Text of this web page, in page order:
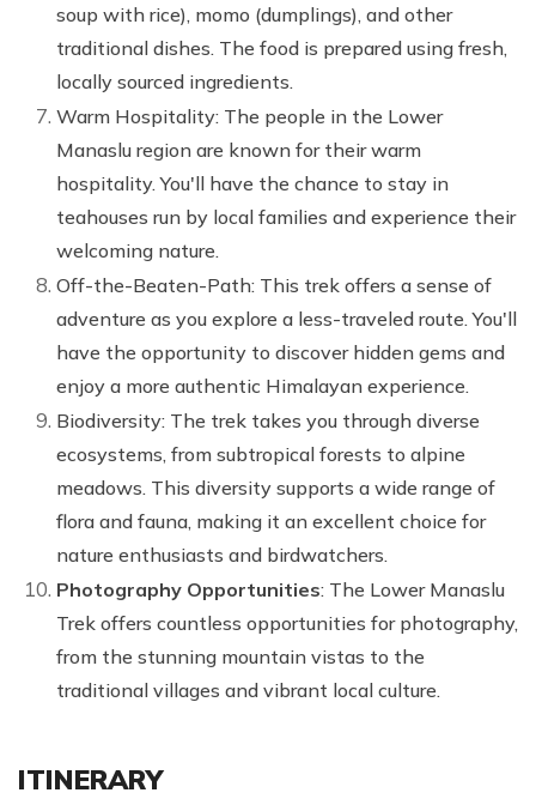
soup with rice), momo (dumplings), and other
traditional dishes. The food is prepared using fresh,
locally sourced ingredients.
Warm Hospitality: The people in the Lower
Manaslu region are known for their warm
hospitality. You'll have the chance to stay in
teahouses run by local families and experience their
welcoming nature.
Off-the-Beaten-Path: This trek offers a sense of
adventure as you explore a less-traveled route. You'll
have the opportunity to discover hidden gems and
enjoy a more authentic Himalayan experience.
Biodiversity: The trek takes you through diverse
ecosystems, from subtropical forests to alpine
meadows. This diversity supports a wide range of
flora and fauna, making it an excellent choice for
nature enthusiasts and birdwatchers.
Photography Opportunities: The Lower Manaslu
Trek offers countless opportunities for photography,
from the stunning mountain vistas to the
traditional villages and vibrant local culture.
ITINERARY